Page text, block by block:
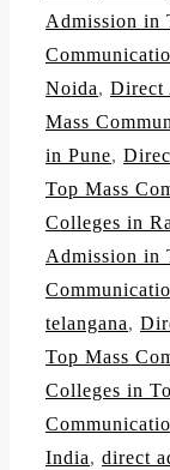
Admission in
Noida, Direct
Mass
in Pune,
Top Mass
Colleges in
Admission in
telangana,
Top Mass
Colleges in
India, direct